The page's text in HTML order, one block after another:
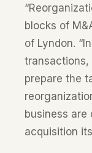
blocks of
of Lyndon.
transactions,
prepare the
business are
acquisition